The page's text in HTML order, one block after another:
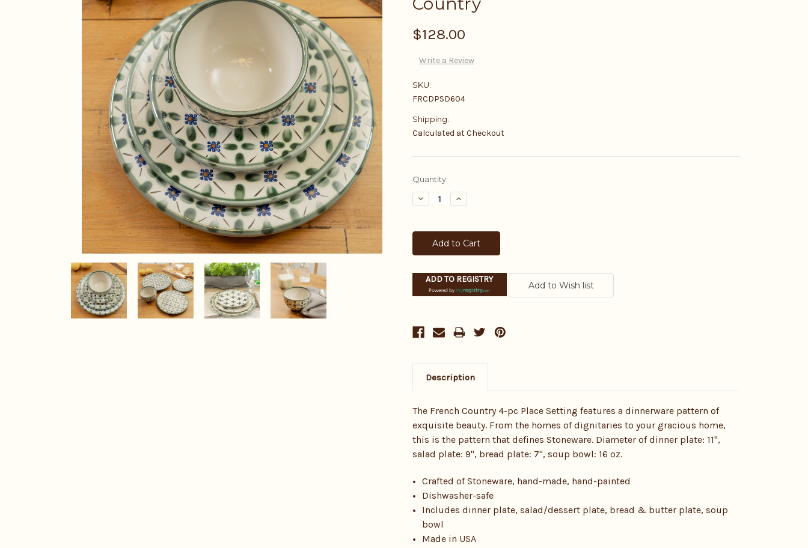
$128.00
Write a Review
SKU:
FRCDPSD604
Shipping:
Calculated at Checkout
Current
Stock:
Quantity:
Decrease
Quantity:
Increase
Quantity:
ADD TO REGISTRY
Powered by
Description
The French Country 4-pc Place Setting features a dinnerware pattern of
exquisite beauty. From the homes of dignitaries to your gracious home,
this is the pattern that defines Stoneware. Diameter of dinner plate: 11",
salad plate: 9", bread plate: 7", soup bowl: 16 oz.
Crafted of Stoneware, hand-made, hand-painted
Dishwasher-safe
Includes dinner plate, salad/dessert plate, bread & butter plate, soup
bowl
Made in USA